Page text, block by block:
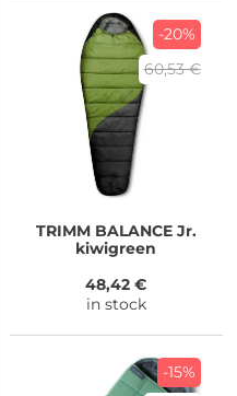
-20%
60,53 €
TRIMMBALANCE Jr.
kiwigreen
48,42 €
in stock
-15%